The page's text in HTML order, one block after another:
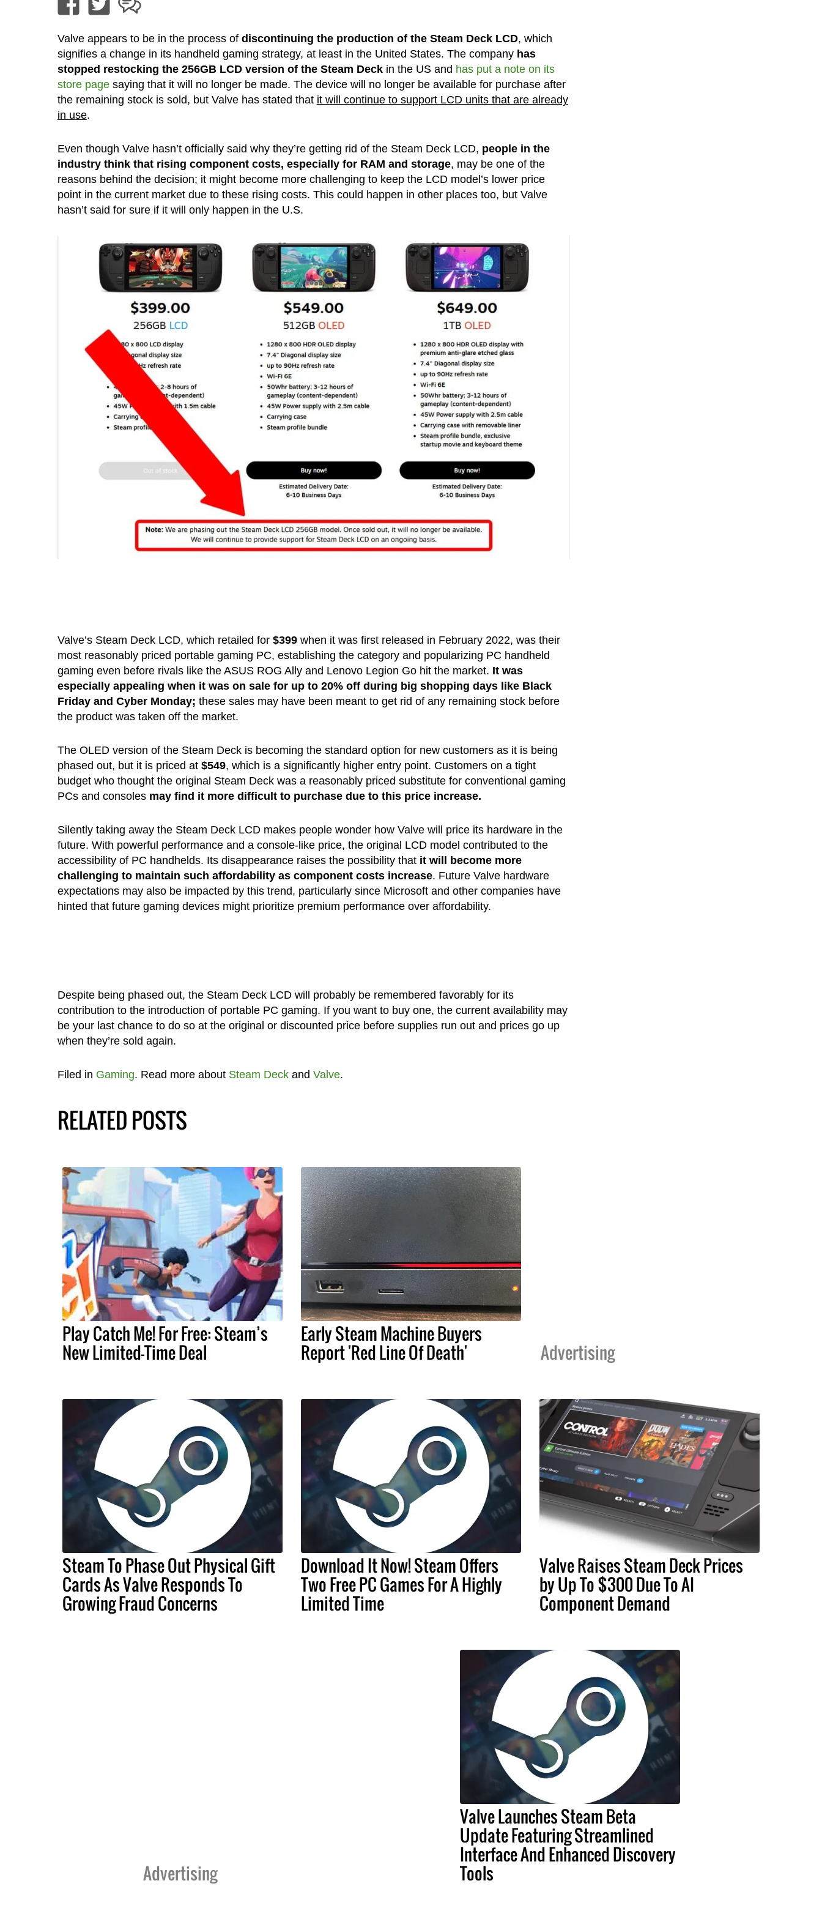
Valve appears to be in the process of discontinuing the production of the Steam Deck LCD, which
signifies a change in its handheld gaming strategy, at least in the United States. The company has
stopped restocking the 256GB LCD version of the Steam Deckin the US and has put a note on its
store pagesaying that it will no longer be made. The device will no longer be available for purchase after
the remaining stock is sold, but Valve has stated that it will continue to support LCD units that are already
in use.
Even though Valve hasn’t officially said why they’re getting rid of the Steam Deck LCD, people in the
industry think that rising component costs, especially for RAM and storage, may be one of the
reasons behind the decision; it might become more challenging to keep the LCD model’s lower price
point in the current market due to these rising costs. This could happen in other places too, but Valve
hasn’t said for sure if it will only happen in the U.S.
Valve’s Steam Deck LCD, which retailed for $399when it was first released in February 2022, was their
most reasonably priced portable gaming PC, establishing the category and popularizing PC handheld
gaming even before rivals like the ASUS ROG Ally and Lenovo Legion Go hit the market. It was
especially appealing when it was on sale for up to 20% off during big shopping days like Black
Friday and Cyber Monday; these sales may have been meant to get rid of any remaining stock before
the product was taken off the market.
The OLED version of the Steam Deck is becoming the standard option for new customers as it is being
phased out, but it is priced at $549, which is a significantly higher entry point. Customers on a tight
budget who thought the original Steam Deck was a reasonably priced substitute for conventional gaming
PCs and consolesmay find it more difficult to purchase due to this price increase.
Silently taking away the Steam Deck LCD makes people wonder how Valve will price its hardware in the
future. With powerful performance and a console-like price, the original LCD model contributed to the
accessibility of PC handhelds. Its disappearance raises the possibility that it will become more
challenging to maintain such affordability as component costs increase. Future Valve hardware
expectations may also be impacted by this trend, particularly since Microsoft and other companies have
hinted that future gaming devices might prioritize premium performance over affordability.
Despite being phased out, the Steam Deck LCD will probably be remembered favorably for its
contribution to the introduction of portable PC gaming. If you want to buy one, the current availability may
be your last chance to do so at the original or discounted price before supplies run out and prices go up
when they’re sold again.
Filed in Gaming. Read more about Steam Deckand Valve.
RELATED POSTS
Play Catch Me! For Free: Steam’s
New Limited-Time Deal
Early Steam Machine Buyers
Report 'Red Line Of Death' Advertising
Steam To Phase Out Physical Gift
Cards As Valve Responds To
Growing Fraud Concerns
Download It Now! Steam Offers
Two Free PC Games For A Highly
Limited Time
Valve Raises Steam Deck Prices
by Up To $300 Due To AI
Component Demand
Advertising
Valve Launches Steam Beta
Update Featuring Streamlined
Interface And Enhanced Discovery
Tools